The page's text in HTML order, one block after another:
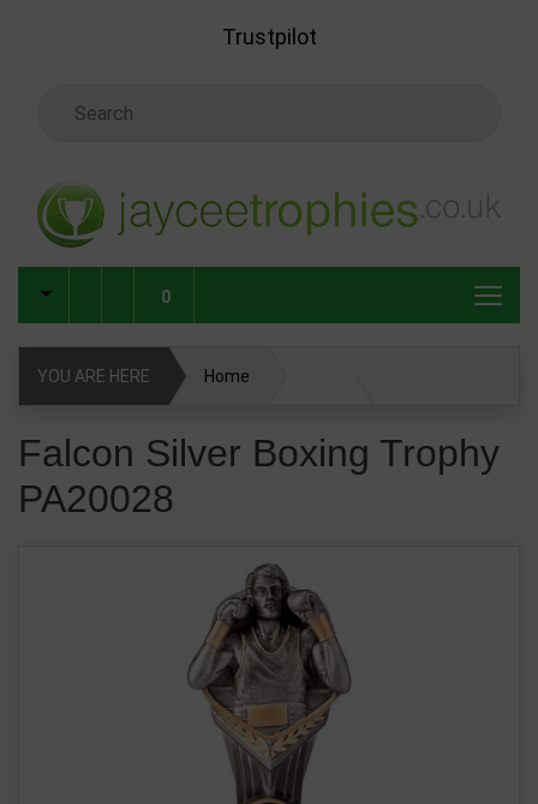
Trustpilot
0
YOU ARE HERE Home
Falcon Silver Boxing Trophy
PA20028